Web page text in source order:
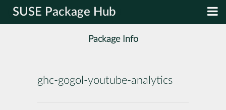
SUSE Package Hub
Package Info
ghc-gogol-youtube-analytics